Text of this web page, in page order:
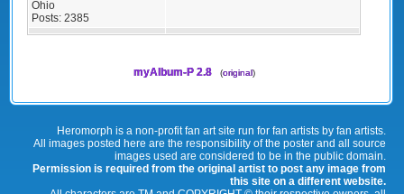
Ohio
Posts: 2385
myAlbum-P 2.8 (original)
Heromorph is a non-profit fan art site run for fan artists by fan artists.
All images posted here are the responsibility of the poster and all source
images used are considered to be in the public domain.
Permission is required from the original artist to post any image from
this site on a different website.